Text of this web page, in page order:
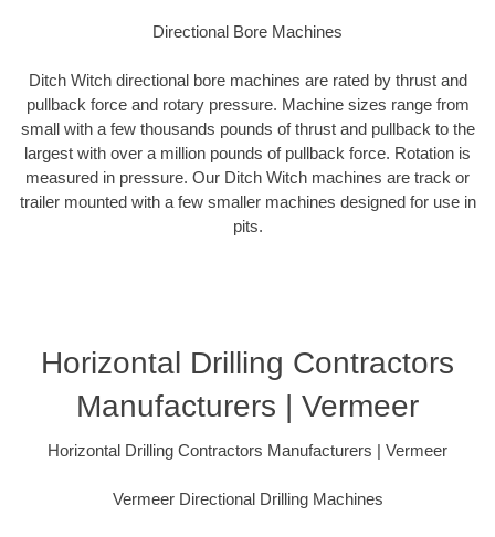
Directional Bore Machines
Ditch Witch directional bore machines are rated by thrust and
pullback force and rotary pressure. Machine sizes range from
small with a few thousands pounds of thrust and pullback to the
largest with over a million pounds of pullback force. Rotation is
measured in pressure. Our Ditch Witch machines are track or
trailer mounted with a few smaller machines designed for use in
pits.
Horizontal Drilling Contractors
Manufacturers | Vermeer
Horizontal Drilling Contractors Manufacturers | Vermeer
Vermeer Directional Drilling Machines